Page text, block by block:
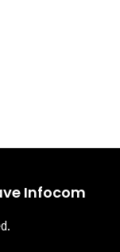
Infocom